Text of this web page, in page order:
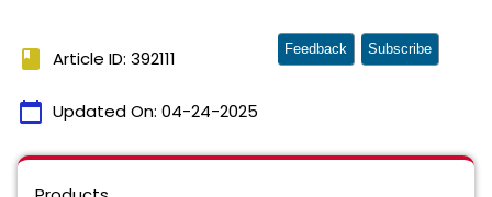
book Article ID: 392111
calendar_today Updated On: 04-24-2025
Feedback Subscribe